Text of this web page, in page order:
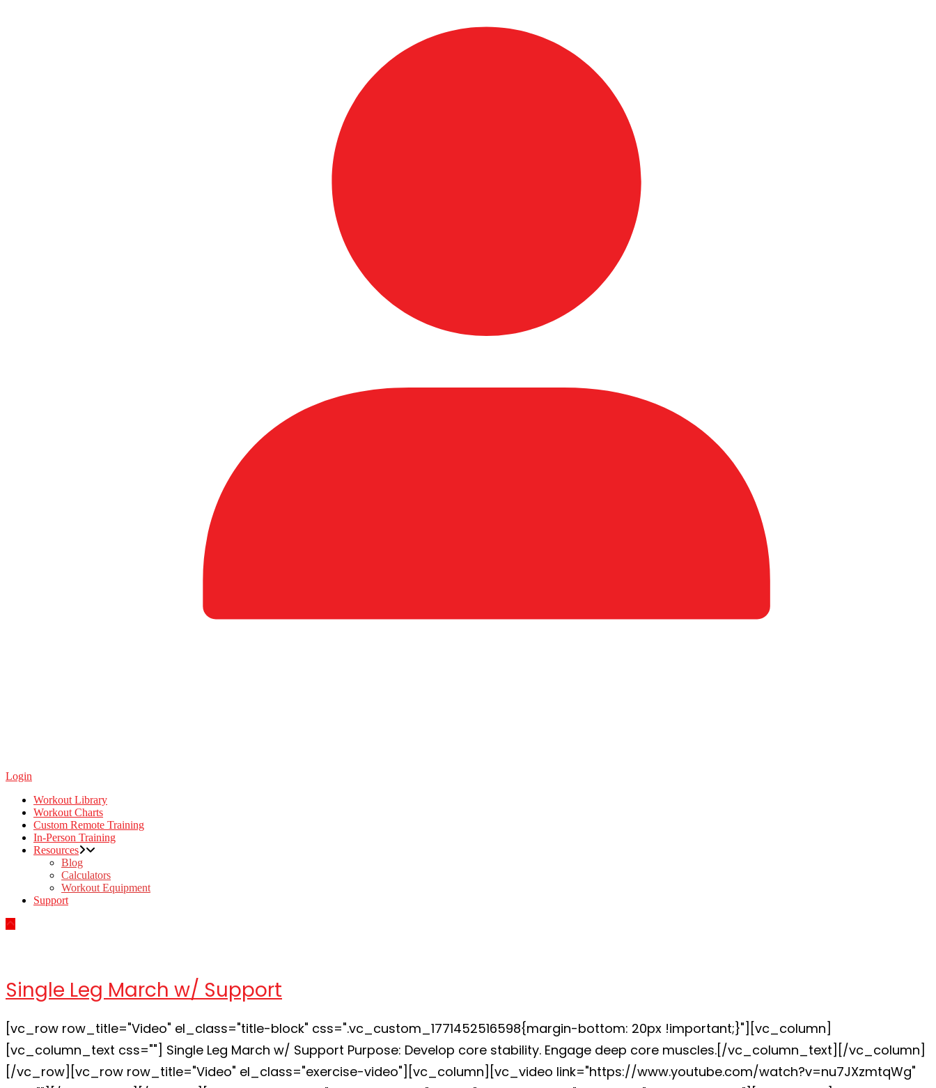
Login
Workout Library
Workout Charts
Custom Remote Training
In-Person Training
Resources
Blog
Calculators
Workout Equipment
Support
Single Leg March w/ Support
[vc_row row_title="Video" el_class="title-block" css=".vc_custom_1771452516598{margin-bottom: 20px !important;}"][vc_column]
[vc_column_text css=""] Single Leg March w/ Support Purpose: Develop core stability. Engage deep core muscles.[/vc_column_text][/vc_column]
[/vc_row][vc_row row_title="Video" el_class="exercise-video"][vc_column][vc_video link="https://www.youtube.com/watch?v=nu7JXzmtqWg"